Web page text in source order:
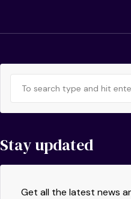
Stay updated
Get all the latest news